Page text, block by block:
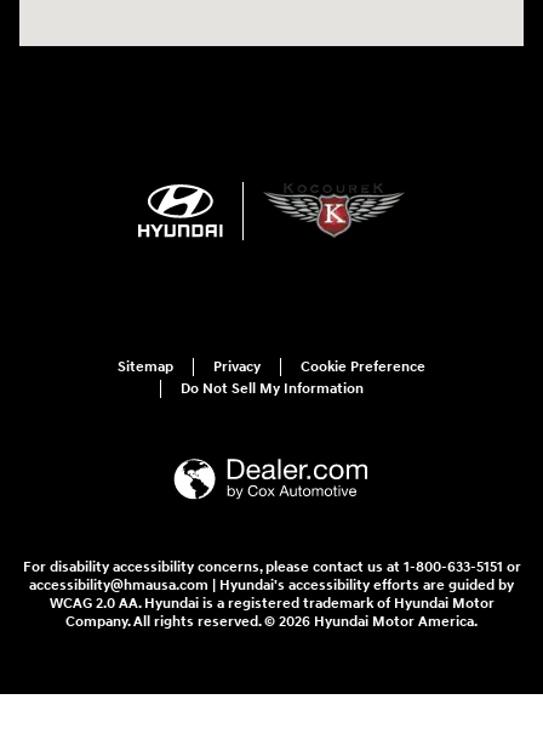
Sitemap Privacy
Cookie Preference
Do Not Sell My Information
For disability accessibility concerns, please contact us at 1-800-633-5151 or
accessibility@hmausa.com | Hyundai's accessibility efforts are guided by
WCAG 2.0 AA. Hyundai is a registered trademark of Hyundai Motor
Company. All rights reserved. © 2026 Hyundai Motor America.